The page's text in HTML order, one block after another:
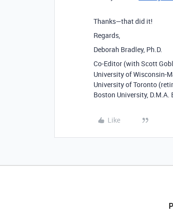
Thanks—that did it!
Regards,
Deborah Bradley, Ph.D.
Co-Editor (with Scott
University of Wisconsin-
University of Toronto
Boston University,
Like